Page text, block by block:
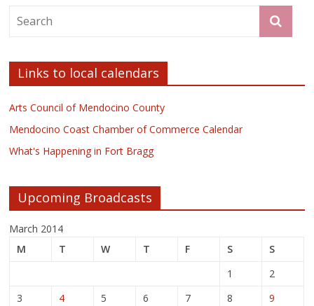
Links to local calendars
Arts Council of Mendocino County
Mendocino Coast Chamber of Commerce Calendar
What's Happening in Fort Bragg
Upcoming Broadcasts
March 2014
M
T W T F S
S
1
2
3
4 5 6 7 8
9